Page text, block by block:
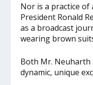
Nor is a practice of
President Ronald
as a broadcast
wearing brown
Both Mr. Neuharth
dynamic, unique